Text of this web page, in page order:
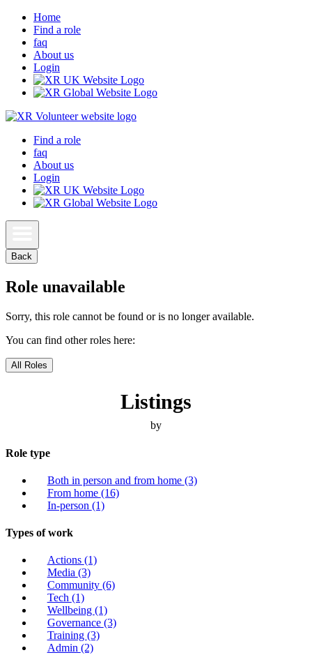
Home
Find a role
faq
About us
Login
Find a role
faq
About us
Login
Back
Role unavailable
Sorry, this role cannot be found or is no longer available.
You can find other roles here:
All Roles
Listings
by
Role type
Both in person and from home (3)
From home (16)
In-person (1)
Types of work
Actions (1)
Media (3)
Community (6)
Tech (1)
Wellbeing (1)
Governance (3)
Training (3)
Admin (2)